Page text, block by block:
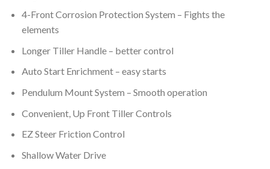
4-Front Corrosion Protection System – Fights the
elements
Longer Tiller Handle – better control
Auto Start Enrichment – easy starts
Pendulum Mount System – Smooth operation
Convenient, Up Front Tiller Controls
EZ Steer Friction Control
Shallow Water Drive